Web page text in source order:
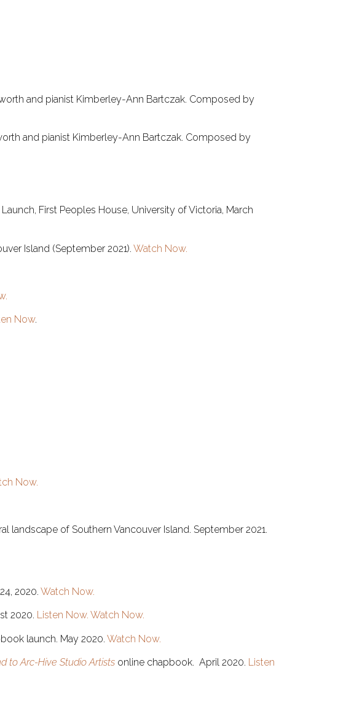
and pianist Kimberley-Ann Bartczak. Composed by
and pianist Kimberley-Ann Bartczak. Composed by
First Peoples House, University of Victoria, March
Island (September 2021). Watch Now.
Now.
Now.
landscape of Southern Vancouver Island. September 2021.
2020. Watch Now.
2020. Listen Now. Watch Now.
launch. May 2020. Watch Now.
to Arc-Hive Studio Artists online chapbook. April 2020. Listen